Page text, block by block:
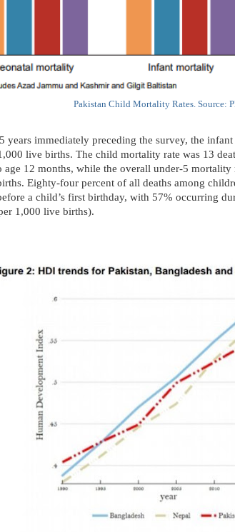
Pakistan Child Mortality Rates. Source:
years immediately preceding the survey, the
live births. The child mortality rate was 13
12 months, while the overall under-5 mortality
Eighty-four percent of all deaths among
a child’s first birthday, with 57% occurring
1,000 live births).